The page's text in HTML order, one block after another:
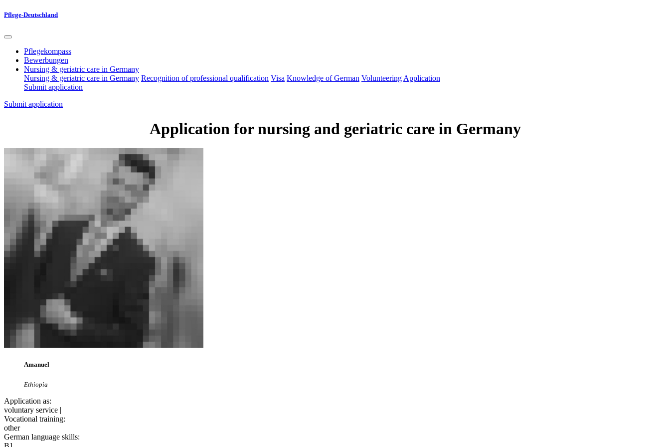
Pflege-Deutschland
Pflegekompass
Bewerbungen
Nursing & geriatric care in Germany
Nursing & geriatric care in Germany Recognition of professional qualification Visa Knowledge of German Volunteering Application
Submit application
Submit application
Application for nursing and geriatric care in Germany
Amanuel
Ethiopia
Application as:
voluntary service |
Vocational training:
other
German language skills: